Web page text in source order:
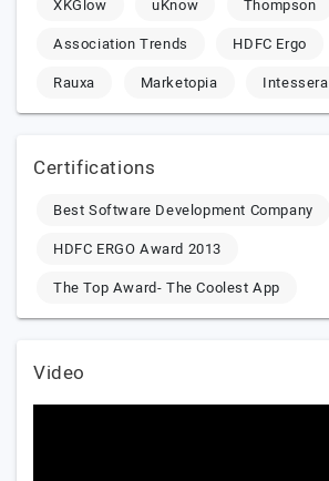
XKGlow
uKnow Thompson
Association Trends
HDFC Ergo
Rauxa
Marketopia Intessera
Certifications
Best Software Development Company
HDFC ERGO Award 2013
The Top Award- The Coolest App
Video